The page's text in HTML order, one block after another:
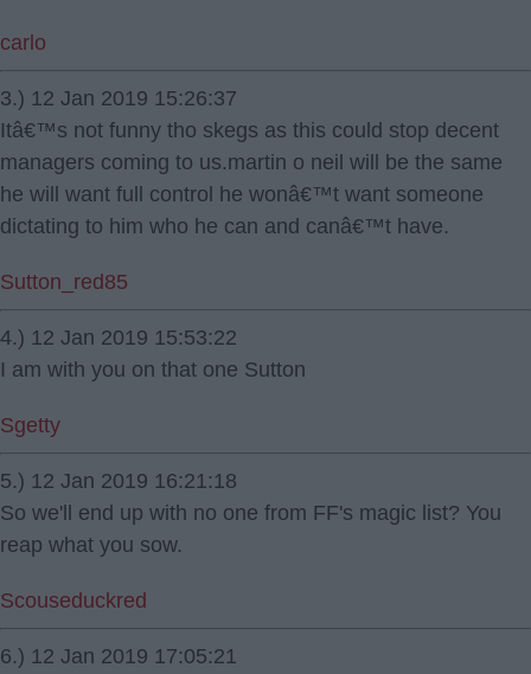
carlo
3.) 12 Jan 2019 15:26:37
Itâ€™s not funny tho skegs as this could stop decent
managers coming to us.martin o neil will be the same
he will want full control he wonâ€™t want someone
dictating to him who he can and canâ€™t have.
Sutton_red85
4.) 12 Jan 2019 15:53:22
I am with you on that one Sutton
Sgetty
5.) 12 Jan 2019 16:21:18
So we'll end up with no one from FF's magic list? You
reap what you sow.
Scouseduckred
6.) 12 Jan 2019 17:05:21